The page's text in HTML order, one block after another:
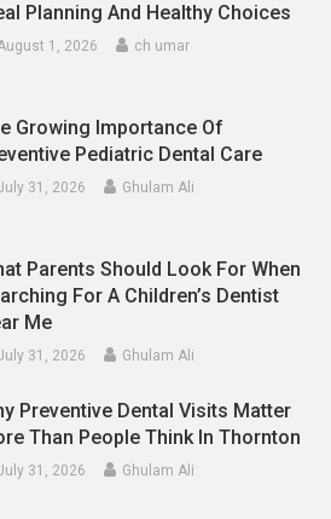
Planning And Healthy Choices
1, 2026 ch umar
Growing Importance Of
Pediatric Dental Care
31, 2026 Ghulam Ali
Parents Should Look For When
For A Children’s Dentist
Me
31, 2026 Ghulam Ali
Preventive Dental Visits Matter
Than People Think In Thornton
31, 2026 Ghulam Ali